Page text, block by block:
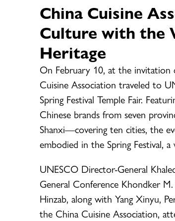
China Cuisine
Culture with the
Heritage
On February 10, at the
Cuisine Association traveled to
Spring Festival Temple Fair.
Chinese brands from seven
Shanxi—covering ten cities, the
embodied in the Spring Festival,
UNESCO Director-General
General Conference Khondker
Hinzab, along with Yang Xinyu,
the China Cuisine Association,